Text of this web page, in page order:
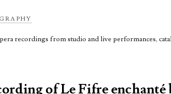
recordings from studio and live performances,
of Le Fifre enchanté